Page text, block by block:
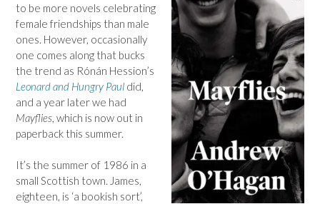
to be more novels celebrating
female friendships than male
ones. However, occasionally
one comes along that bucks
the trend as Rónán Hession’s
Leonard and Hungry Paul did,
and a year later we had
Mayflies, which is now out in
paperback this summer.
It’s the summer of 1986 in a
small Scottish town. James,
eighteen, is ‘a bookish sort’,